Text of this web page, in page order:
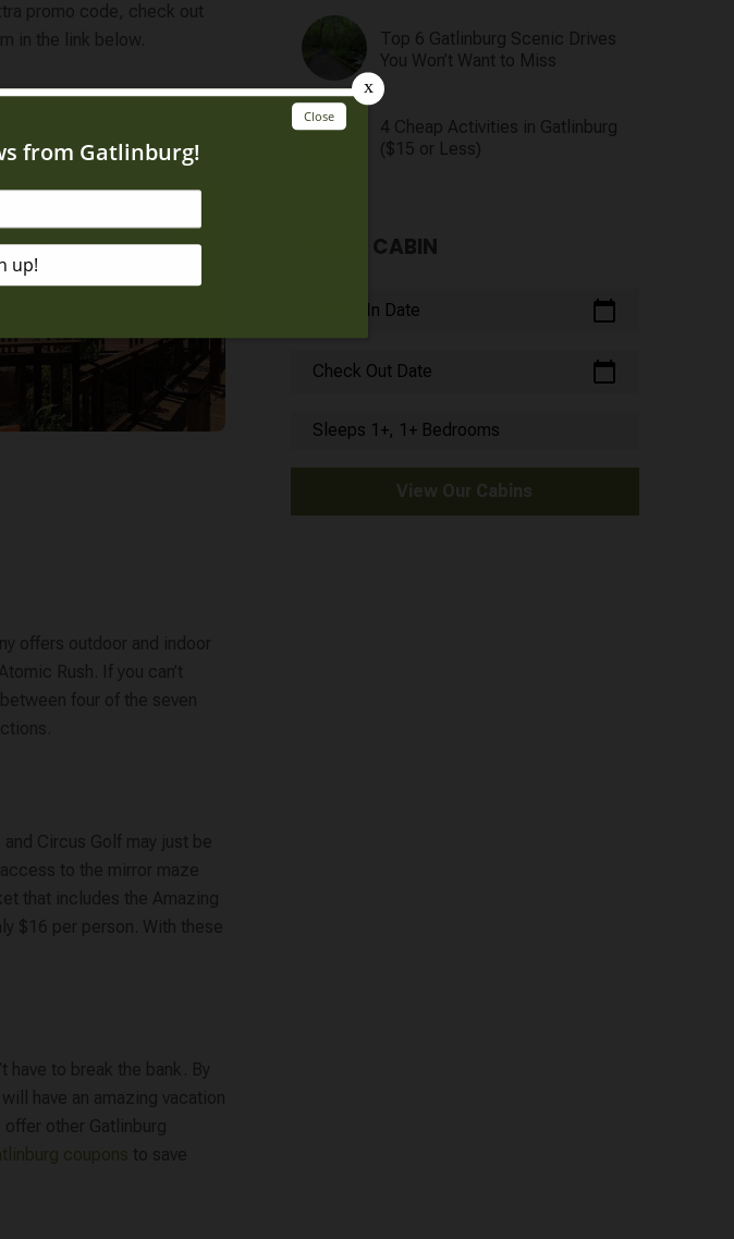
promo code, check out
in the link below.
offers outdoor and indoor
Rush. If you can’t
four of the seven
Circus Golf may just be
to the mirror maze
that includes the Amazing
$16 per person. With these
have to break the bank. By
have an amazing vacation
other Gatlinburg
coupons to save
Top 6 Gatlinburg Scenic Drives
You Won’t Want to Miss
4 Cheap Activities in Gatlinburg
($15 or Less)
FIND A CABIN
Check In Date calendar_today
Check Out Date calendar_today
Sleeps 1+, 1+ Bedrooms
View Our Cabins